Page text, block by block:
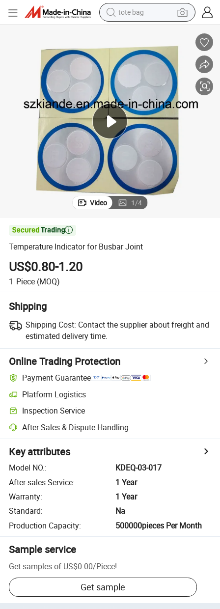
tote bag
perfume
shoulder bag
human hair wig
electric motorcycle
living room sofa
weight loss capsule
Video 1/4

Temperature Indicator for Busbar Joint
US$0.80-1.20
1 Piece (MOQ)
Shipping
Shipping Cost: Contact the supplier about freight and
estimated delivery time.
Online Trading Protection
Payment Guarantee
Platform Logistics
Inspection Service
After-Sales & Dispute Handling
Key attributes
Model NO.:
KDEQ-03-017
After-sales Service:
1 Year
Warranty:
1 Year
Standard:
Na
Production Capacity: 500000pieces Per Month
Sample service
Get samples of US$0.00/Piece!
Get sample